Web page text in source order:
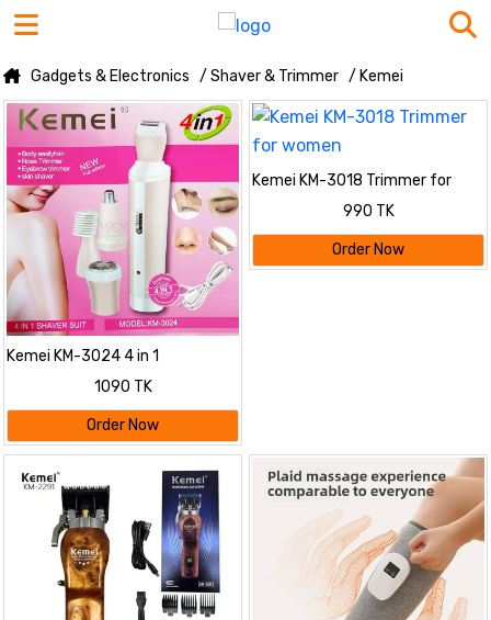
Gadgets & Electronics / Shaver & Trimmer / Kemei
Kemei KM-3024 4 in 1
Rechargeable Trimmer For
1090 TK
Order Now
Kemei KM-3018 Trimmer for
990 TK
Order Now